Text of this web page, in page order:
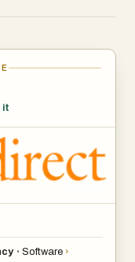
it
• Software ›